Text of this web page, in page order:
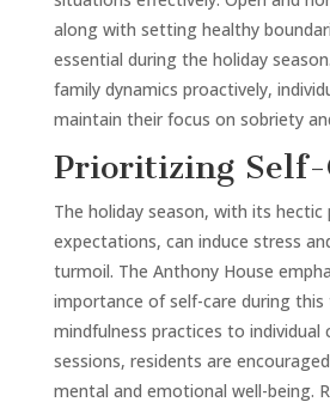
along with setting healthy
essential during the holiday
family dynamics proactively,
maintain their focus on sobriety
Prioritizing Self-
The holiday season, with its hectic
expectations, can induce stress
turmoil. The Anthony House
importance of self-care during this
mindfulness practices to individual
sessions, residents are
mental and emotional well-being.